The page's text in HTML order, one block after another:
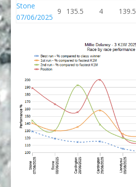
Stone
07/06/2025
9 135.5 4 139.5